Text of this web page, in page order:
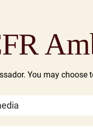
You may choose